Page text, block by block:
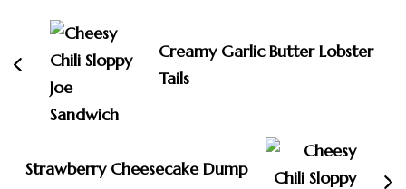
Navigation
Creamy Garlic Butter Lobster
Tails
Strawberry Cheesecake Dump